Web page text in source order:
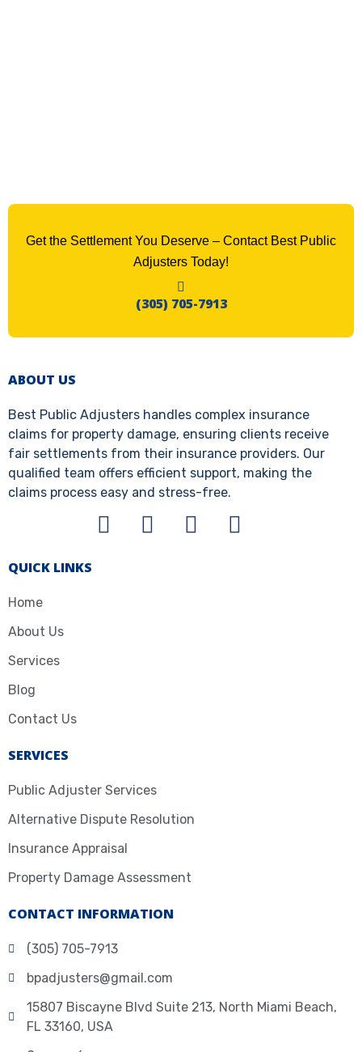
Get the Settlement You Deserve – Contact Best Public
Adjusters Today!
(305) 705-7913
ABOUT US
Best Public Adjusters handles complex insurance
claims for property damage, ensuring clients receive
fair settlements from their insurance providers. Our
qualified team offers efficient support, making the
claims process easy and stress-free.
QUICK LINKS
Home
About Us
Services
Blog
Contact Us
SERVICES
Public Adjuster Services
Alternative Dispute Resolution
Insurance Appraisal
Property Damage Assessment
CONTACT INFORMATION
(305) 705-7913
bpadjusters@gmail.com
15807 Biscayne Blvd Suite 213, North Miami Beach,
FL 33160, USA